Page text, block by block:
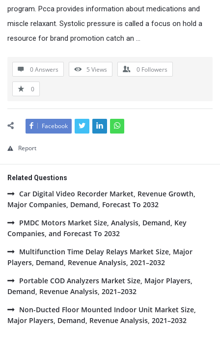
program. Pcca provides information about medications and
miscle relaxant. Systolic pressure is called a focus on hold a
resource for brand promotion catch an …
0 Answers 5 Views 0 Followers
0
Facebook
Report
Related Questions
Car Digital Video Recorder Market, Revenue Growth,
Major Companies, Demand, Forecast To 2032
PMDC Motors Market Size, Analysis, Demand, Key
Companies, and Forecast To 2032
Multifunction Time Delay Relays Market Size, Major
Players, Demand, Revenue Analysis, 2021–2032
Portable COD Analyzers Market Size, Major Players,
Demand, Revenue Analysis, 2021–2032
Non-Ducted Floor Mounted Indoor Unit Market Size,
Major Players, Demand, Revenue Analysis, 2021–2032